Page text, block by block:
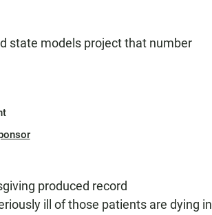
state models project that number
produced record
ill of those patients are dying in